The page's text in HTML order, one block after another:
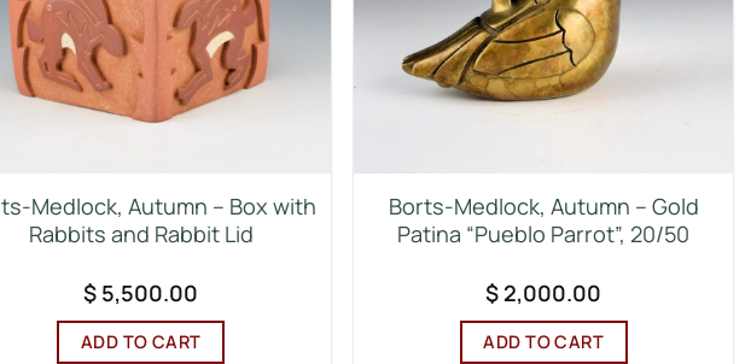
Medlock, Autumn – Box with
Rabbits and Rabbit Lid
$ 5,500.00
ADD TO CART
Borts-Medlock, Autumn – Gold
Patina “Pueblo Parrot”, 20/50
$ 2,000.00
ADD TO CART